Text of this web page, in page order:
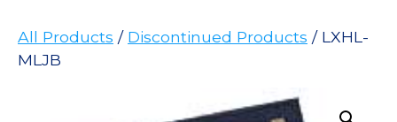
All Products / Discontinued Products / LXHL-
MLJB